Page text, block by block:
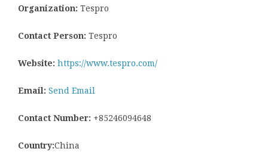
Organization: Tespro
Contact Person: Tespro
Website: https://www.tespro.com/
Email: Send Email
Contact Number: +85246094648
Country:China